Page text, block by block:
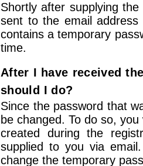
Shortly after supplying
sent to the email address
contains a temporary
time.
After I have received
should I do?
Since the password that
be changed. To do so,
created during the
supplied to you via
change the temporary